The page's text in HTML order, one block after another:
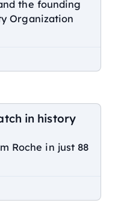
the founding
Organization
in history
Roche in just 88